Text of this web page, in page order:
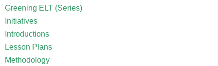
Greening ELT (Series)
Initiatives
Introductions
Lesson Plans
Methodology